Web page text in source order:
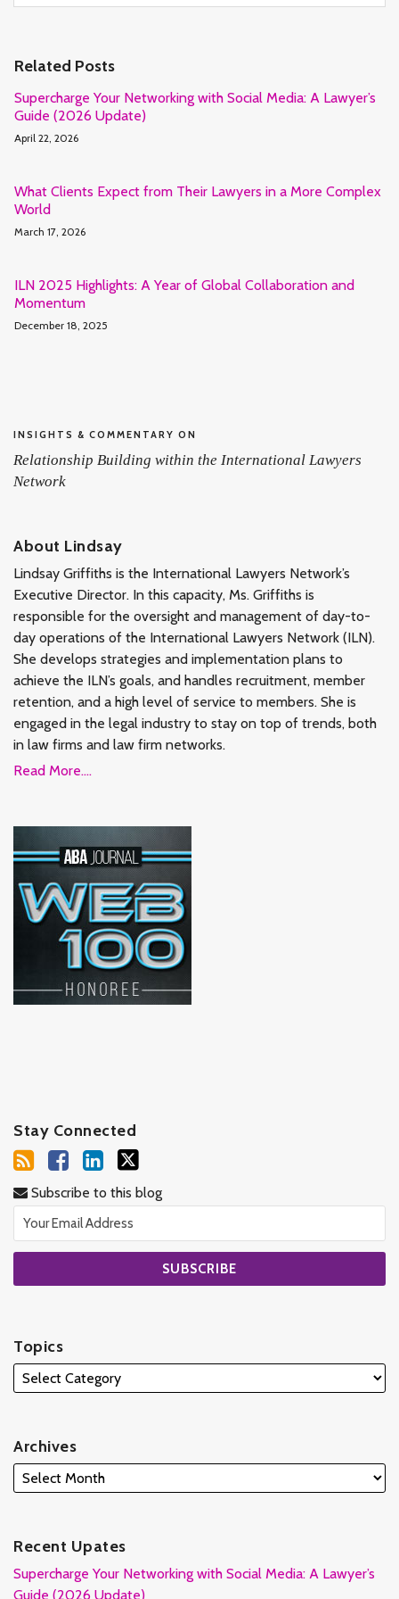
Related Posts
Supercharge Your Networking with Social Media: A Lawyer’s
Guide (2026 Update)
April 22, 2026
What Clients Expect from Their Lawyers in a More Complex
World
March 17, 2026
ILN 2025 Highlights: A Year of Global Collaboration and
Momentum
December 18, 2025
INSIGHTS & COMMENTARY ON
Relationship Building within the International Lawyers
Network
About Lindsay
Lindsay Griffiths is the International Lawyers Network’s
Executive Director. In this capacity, Ms. Griffiths is
responsible for the oversight and management of day-to-
day operations of the International Lawyers Network (ILN).
She develops strategies and implementation plans to
achieve the ILN’s goals, and handles recruitment, member
retention, and a high level of service to members. She is
engaged in the legal industry to stay on top of trends, both
in law firms and law firm networks.
Read More....
Stay Connected
Subscribe to this blog
Topics
Archives
Recent Upates
Supercharge Your Networking with Social Media: A Lawyer’s
Guide (2026 Update)